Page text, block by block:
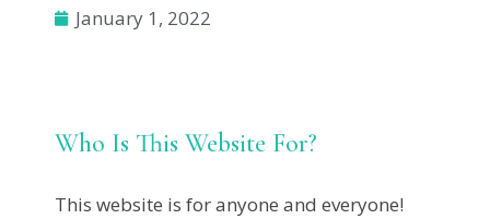
January 1, 2022
Who Is This Website For?
This website is for anyone and everyone!